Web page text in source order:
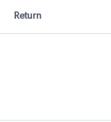
Return